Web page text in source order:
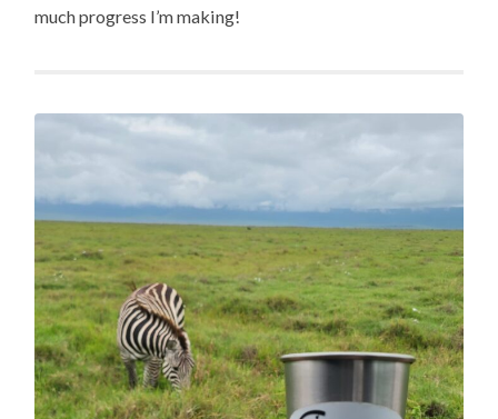
much progress I’m making!